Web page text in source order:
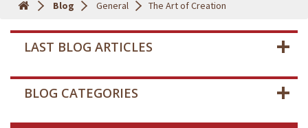
Blog General The Art of Creation
LAST BLOG ARTICLES
BLOG CATEGORIES